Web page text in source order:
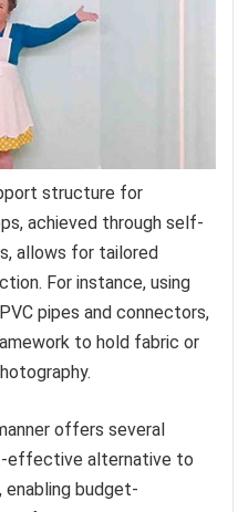
structure for
achieved through self-
allows for tailored
For instance, using
pipes and connectors,
to hold fabric or
offers several
effective alternative to
enabling budget-